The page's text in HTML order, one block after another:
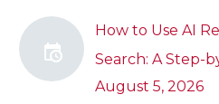
How to Use AI
Search: A Step-
August 5, 2026